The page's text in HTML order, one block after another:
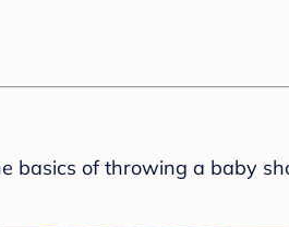
basics of throwing a baby